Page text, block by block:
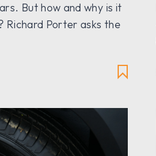
But how and why is it
Richard Porter asks the